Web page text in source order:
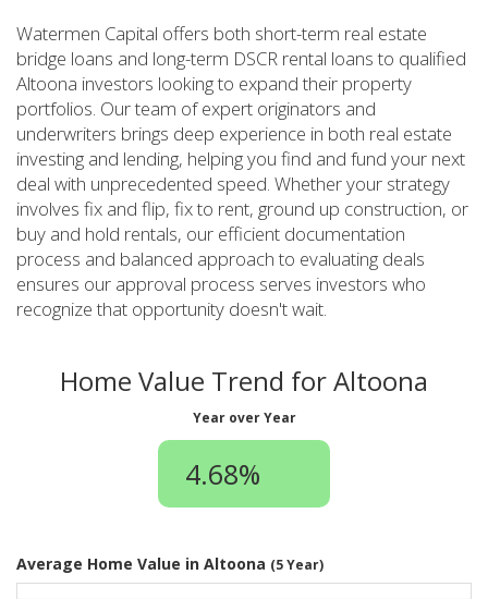
Watermen Capital offers both short-term real estate
bridge loans and long-term DSCR rental loans to qualified
Altoona investors looking to expand their property
portfolios. Our team of expert originators and
underwriters brings deep experience in both real estate
investing and lending, helping you find and fund your next
deal with unprecedented speed. Whether your strategy
involves fix and flip, fix to rent, ground up construction, or
buy and hold rentals, our efficient documentation
process and balanced approach to evaluating deals
ensures our approval process serves investors who
recognize that opportunity doesn't wait.
Home Value Trend for Altoona
Year over Year
4.68%
Average Home Value in Altoona (5 Year)